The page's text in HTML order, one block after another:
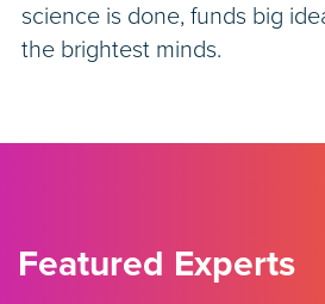
science is done, funds big
the brightest minds.
Featured Experts